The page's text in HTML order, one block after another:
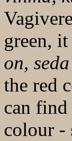
green,
on,
the red
can
colour -